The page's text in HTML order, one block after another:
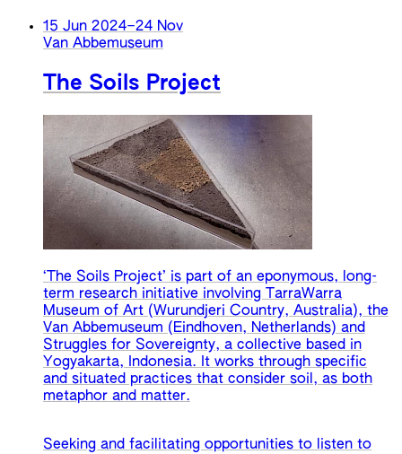
15 Jun 2024–24 Nov
Van Abbemuseum
The Soils Project
‘The Soils Project’ is part of an eponymous, long-
term research initiative involving TarraWarra
Museum of Art (Wurundjeri Country, Australia), the
Van Abbemuseum (Eindhoven, Netherlands) and
Struggles for Sovereignty, a collective based in
Yogyakarta, Indonesia. It works through specific
and situated practices that consider soil, as both
metaphor and matter.
Seeking and facilitating opportunities to listen to